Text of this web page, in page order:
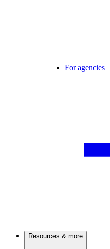
For agencies
Resources & more